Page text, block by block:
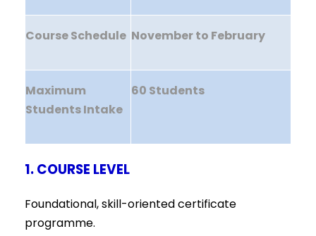
Course Schedule November to February
Maximum
Students Intake
60 Students
1. COURSE LEVEL
Foundational, skill-oriented certificate
programme.